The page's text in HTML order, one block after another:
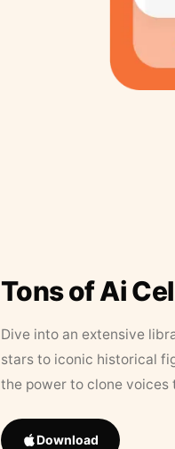
Tons of Ai
Dive into an extensive
stars to iconic historical
the power to clone
Download